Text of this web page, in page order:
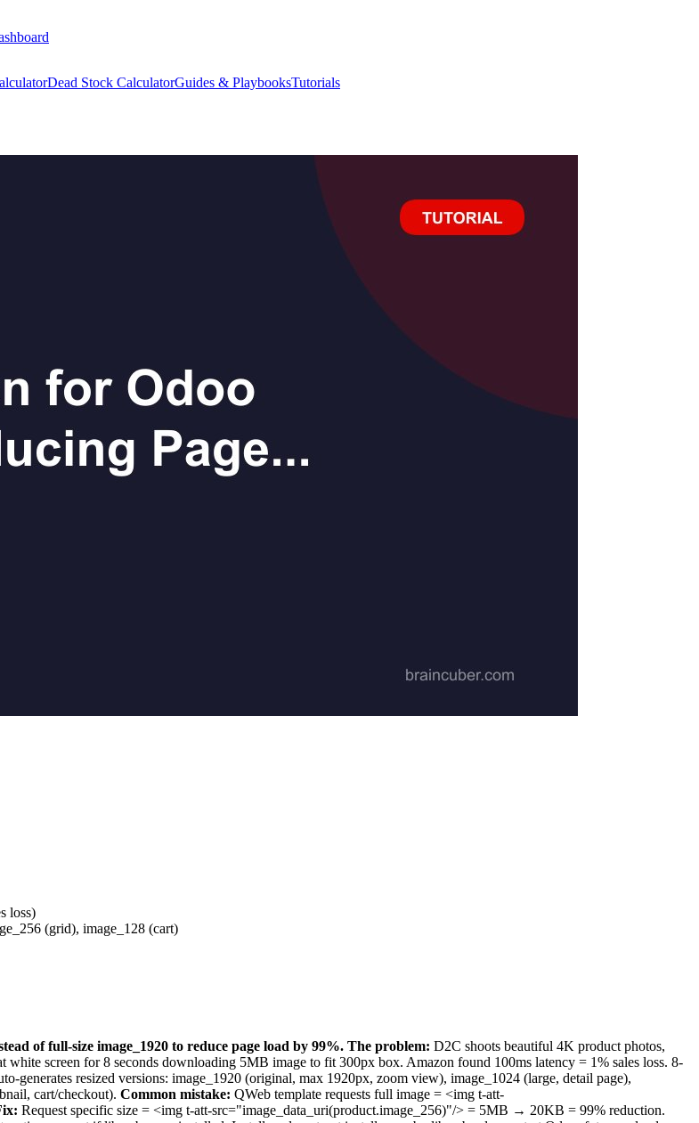
Dead Stock CalculatorGuides & PlaybooksTutorials
loss)
(grid), image_128 (cart)
of full-size image_1920 to reduce page load by 99%. The problem: D2C shoots beautiful 4K product photos,
screen for 8 seconds downloading 5MB image to fit 300px box. Amazon found 100ms latency = 1% sales loss. 8-
generates resized versions: image_1920 (original, max 1920px, zoom view), image_1024 (large, detail page),
cart/checkout). Common mistake: QWeb template requests full image = <img t-att-
Request specific size = <img t-att-src="image_data_uri(product.image_256)"/> = 5MB → 20KB = 99% reduction.